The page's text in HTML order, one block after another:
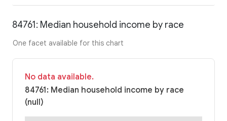
84761: Median household income by race
One facet available for this chart
No data available.
84761: Median household income by race
(null)